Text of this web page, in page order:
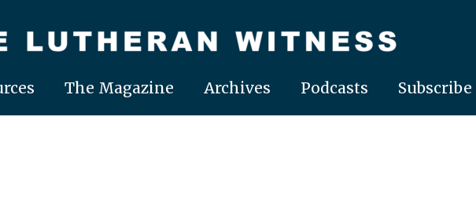
The Magazine Archives Podcasts Subscribe